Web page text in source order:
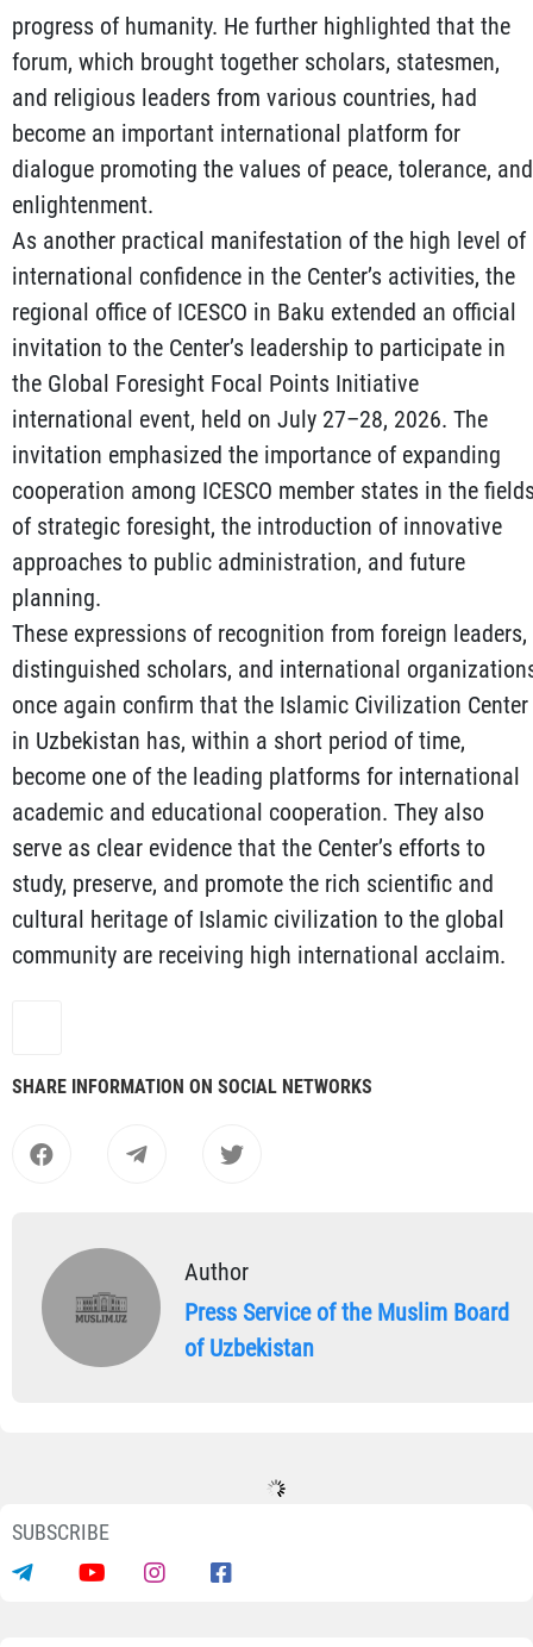
progress of humanity. He further highlighted that the
forum, which brought together scholars, statesmen,
and religious leaders from various countries, had
become an important international platform for
dialogue promoting the values of peace, tolerance, and
enlightenment.
As another practical manifestation of the high level of
international confidence in the Center’s activities, the
regional office of ICESCO in Baku extended an official
invitation to the Center’s leadership to participate in
the Global Foresight Focal Points Initiative
international event, held on July 27–28, 2026. The
invitation emphasized the importance of expanding
cooperation among ICESCO member states in the
of strategic foresight, the introduction of innovative
approaches to public administration, and future
planning.
These expressions of recognition from foreign leaders,
distinguished scholars, and international
once again confirm that the Islamic Civilization Center
in Uzbekistan has, within a short period of time,
become one of the leading platforms for international
academic and educational cooperation. They also
serve as clear evidence that the Center’s efforts to
study, preserve, and promote the rich scientific and
cultural heritage of Islamic civilization to the global
community are receiving high international acclaim.
SHARE INFORMATION ON SOCIAL NETWORKS
Author
Press Service of the Muslim Board
of Uzbekistan
SUBSCRIBE